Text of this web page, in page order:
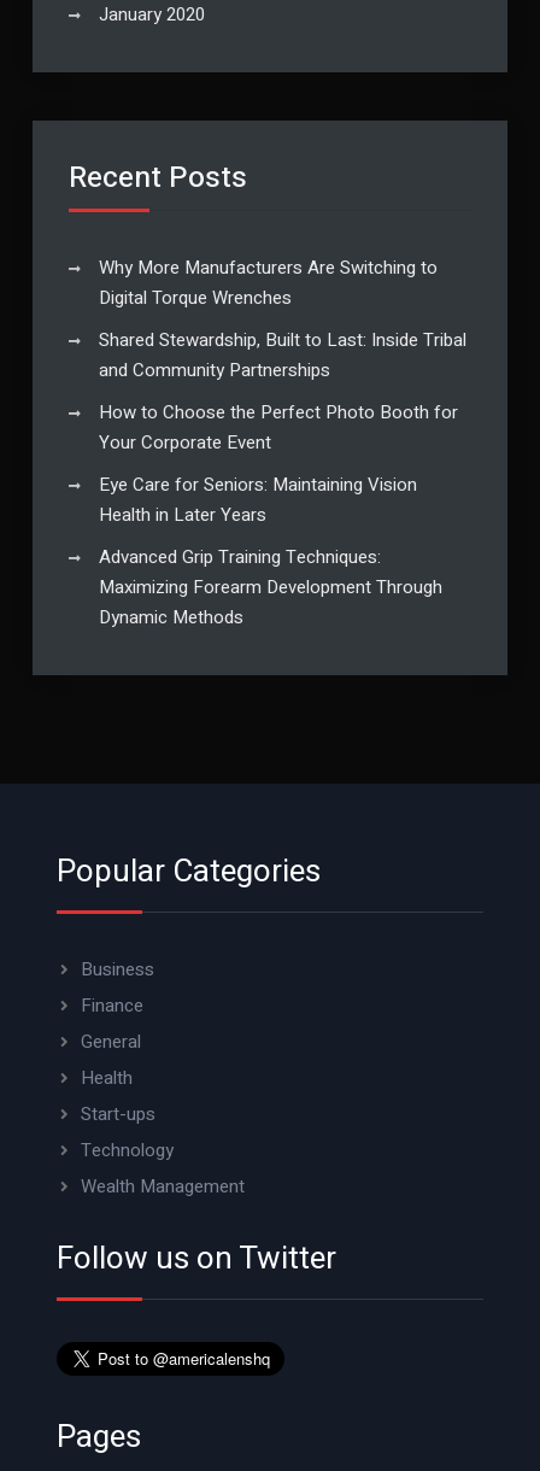
January 2020
Recent Posts
Why More Manufacturers Are Switching to
Digital Torque Wrenches
Shared Stewardship, Built to Last: Inside Tribal
and Community Partnerships
How to Choose the Perfect Photo Booth for
Your Corporate Event
Eye Care for Seniors: Maintaining Vision
Health in Later Years
Advanced Grip Training Techniques:
Maximizing Forearm Development Through
Dynamic Methods
Popular Categories
Business
Finance
General
Health
Start-ups
Technology
Wealth Management
Follow us on Twitter
Pages